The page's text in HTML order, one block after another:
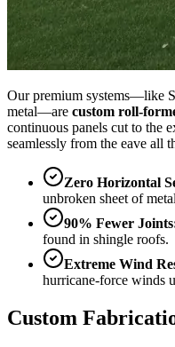
Our premium systems—like
metal—are custom roll-
continuous panels cut to the
seamlessly from the eave all
Zero Horizontal
unbroken sheet of
90% Fewer
found in shingle roofs.
Extreme Wind
hurricane-force winds
Custom